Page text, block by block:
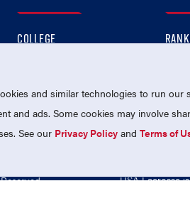
Twitter
Us On Facebook
COLLEGE
PROFESSIONAL
NATIONAL TEAMS
USA Lacrosse
and similar technologies to run our
and ads. Some cookies may involve
See our Privacy Policy andTerms of